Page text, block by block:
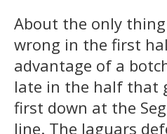
About the only
wrong in the first
advantage of a
late in the half that
first down at the
line. The Jaguars